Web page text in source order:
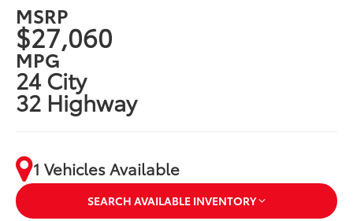
MSRP
$27,060
MPG
24 City
32 Highway
1 Vehicles Available
SEARCH AVAILABLE INVENTORY